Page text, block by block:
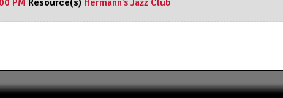
PM Resource(s) Hermann's Jazz Club